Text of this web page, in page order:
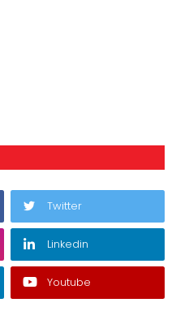
Twitter
Linkedin
Youtube